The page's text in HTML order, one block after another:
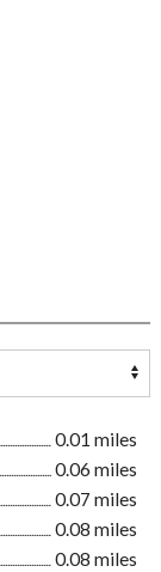
0.01 miles
0.06 miles
0.07 miles
0.08 miles
0.08 miles